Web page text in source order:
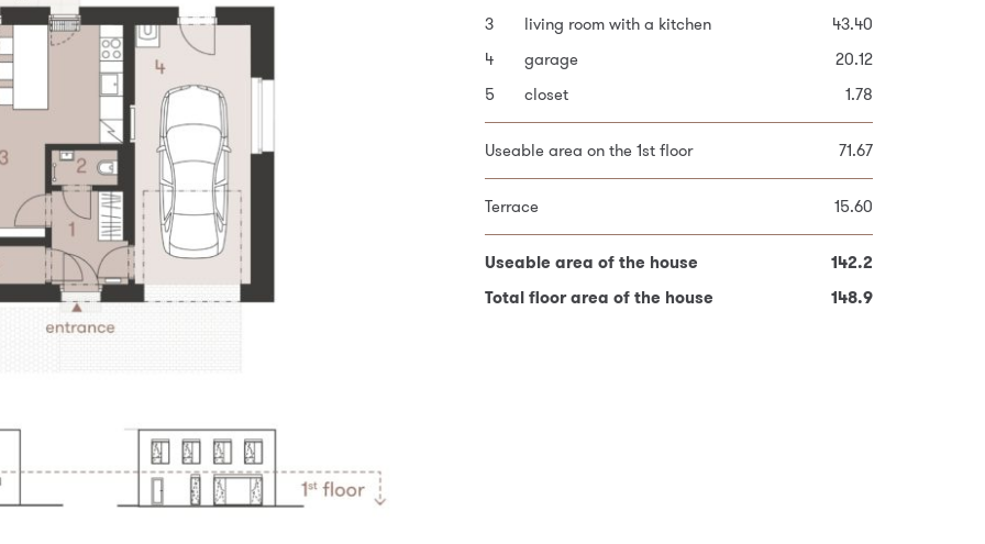
3
living room with a kitchen
43.40
4
garage
20.12
5
closet 1.78
Useable area on the 1st floor 71.67
Terrace 15.60
Useable area of the house
142.2
Total floor area of the house
148.9
8
bedroom
13.68
9
bedroom
11.72
10
bedroom
9.77
11
bedroom
12.25
Other area
63.0
data processing principles *